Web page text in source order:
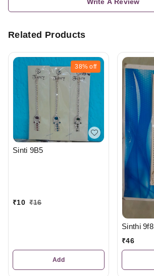
Related Products
38% off
Sinti 9B5
₹10 ₹16
Add
Sinthi 9f8
₹46